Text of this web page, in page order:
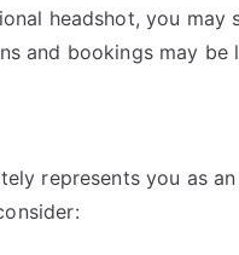
headshot, you
and bookings may be
represents you as